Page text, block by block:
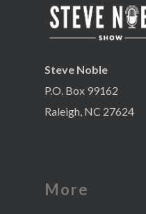
Steve Noble
P.O. Box 99162
Raleigh, NC 27624
More